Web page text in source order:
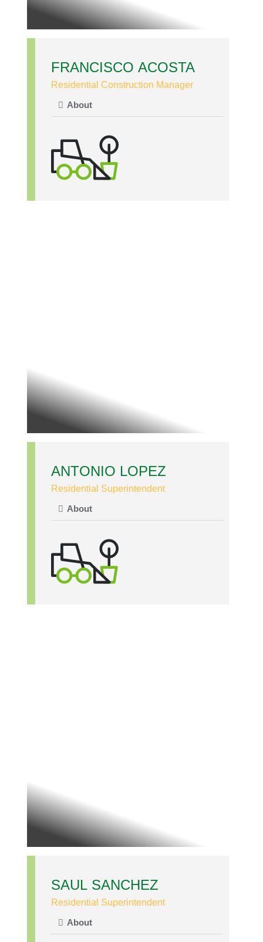
FRANCISCO ACOSTA
Residential Construction Manager
About
ANTONIO LOPEZ
Residential Superintendent
About
SAUL SANCHEZ
Residential Superintendent
About